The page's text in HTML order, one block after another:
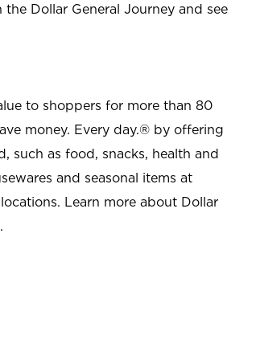
Dollar General Journey and see
to shoppers for more than 80
money. Every day.® by offering
such as food, snacks, health and
and seasonal items at
Learn more about Dollar
.